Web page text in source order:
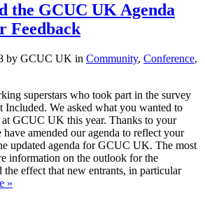
the GCUC UK Agenda
Feedback
by GCUC UK in Community, Conference,
superstars who took part in the survey
Included. We asked what you wanted to
at GCUC UK this year. Thanks to your
amended our agenda to reflect your
updated agenda for GCUC UK. The most
information on the outlook for the
effect that new entrants, in particular
»